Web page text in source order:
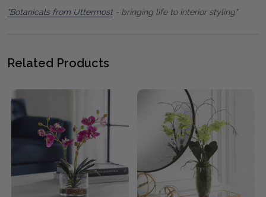
"Botanicals from Uttermost- bringing life to interior styling"
Related Products